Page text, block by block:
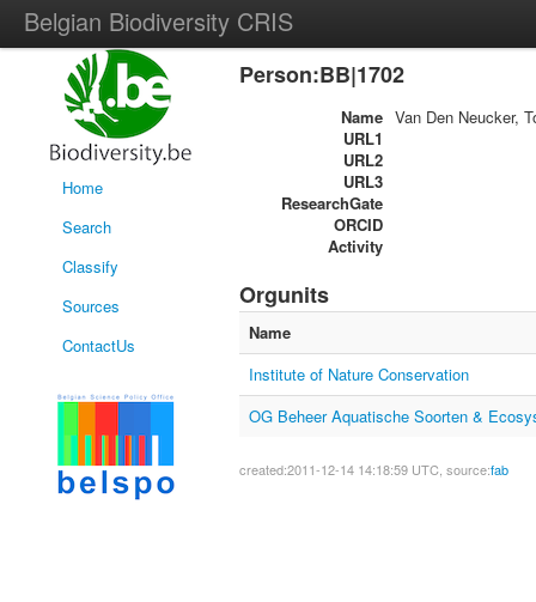
Belgian Biodiversity CRIS
Home
Search
Classify
Sources
ContactUs
Person:BB|1702
Name Van Den Neucker,
URL1
URL2
URL3
ResearchGate
ORCID
Activity
Orgunits
Name
Institute of Nature Conservation
OG Beheer Aquatische Soorten &
created:2011-12-14 14:18:59 UTC, source:fab